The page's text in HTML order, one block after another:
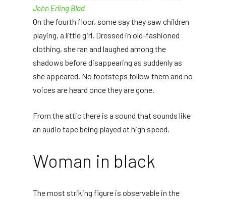
John Erling Blad
On the fourth floor, some say they saw children
playing, a little girl. Dressed in old-fashioned
clothing, she ran and laughed among the
shadows before disappearing as suddenly as
she appeared. No footsteps follow them and no
voices are heard once they are gone.
From the attic there is a sound that sounds like
an audio tape being played at high speed.
Woman in black
The most striking figure is observable in the